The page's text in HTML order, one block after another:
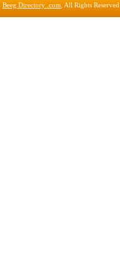
Beeg Directory .com , All Rights